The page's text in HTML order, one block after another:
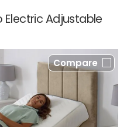
Electric Adjustable
Compare